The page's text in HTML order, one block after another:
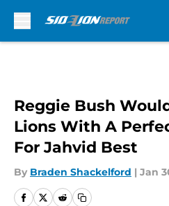
Reggie Bush
Lions With A
For Jahvid Best
By Braden Shackelford | Jan